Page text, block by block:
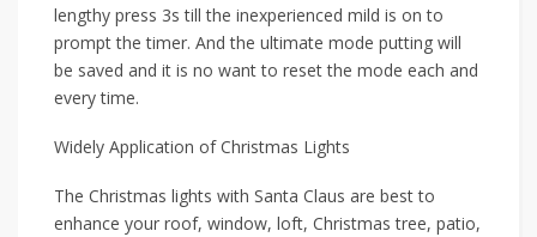
lengthy press 3s till the inexperienced mild is on to
prompt the timer. And the ultimate mode putting will
be saved and it is no want to reset the mode each and
every time.
Widely Application of Christmas Lights
The Christmas lights with Santa Claus are best to
enhance your roof, window, loft, Christmas tree, patio,